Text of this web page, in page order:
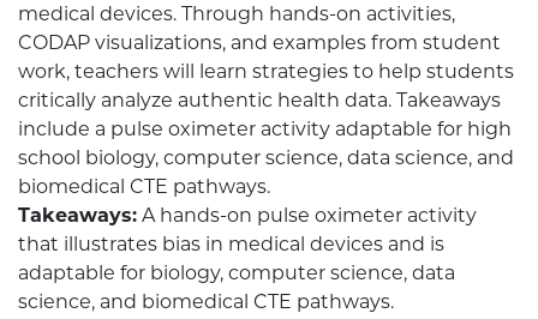
medical devices. Through hands-on activities,
CODAP visualizations, and examples from student
work, teachers will learn strategies to help students
critically analyze authentic health data. Takeaways
include a pulse oximeter activity adaptable for high
school biology, computer science, data science, and
biomedical CTE pathways.
Takeaways: A hands-on pulse oximeter activity
that illustrates bias in medical devices and is
adaptable for biology, computer science, data
science, and biomedical CTE pathways.